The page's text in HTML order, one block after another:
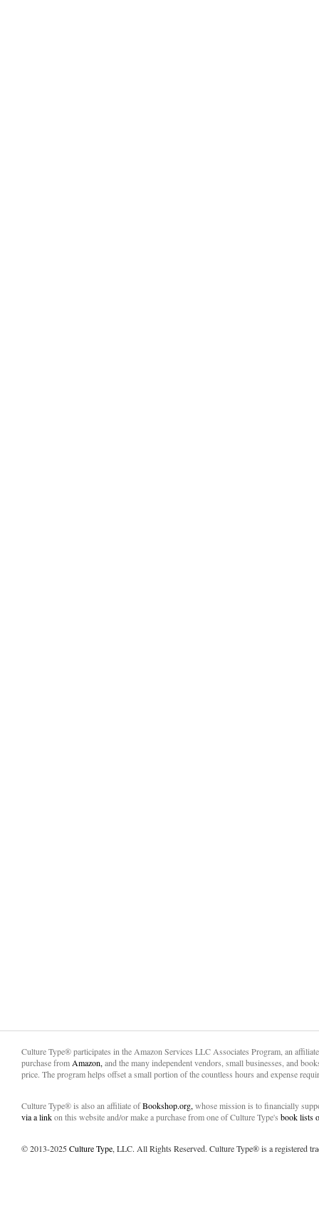
Culture Type® participates in the Amazon Services LLC Associates Program, an
purchase from Amazon, and the many independent vendors, small businesses, and
price. The program helps offset a small portion of the countless hours and expense
Culture Type® is also an affiliate ofBookshop.org, whose mission is to financially
via a linkon this website and/or make a purchase from one of Culture Type's book lists
© 2013-2025Culture Type, LLC. All Rights Reserved. Culture Type® is a registered